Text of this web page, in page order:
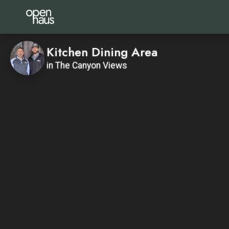
Kitchen Dining Area
in The Canyon Views